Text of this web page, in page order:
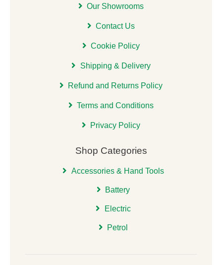
Our Showrooms
Contact Us
Cookie Policy
Shipping & Delivery
Refund and Returns Policy
Terms and Conditions
Privacy Policy
Shop Categories
Accessories & Hand Tools
Battery
Electric
Petrol